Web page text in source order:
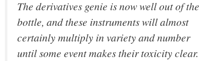
The derivatives genie is now well out of the
bottle, and these instruments will almost
certainly multiply in variety and number
until some event makes their toxicity clear.